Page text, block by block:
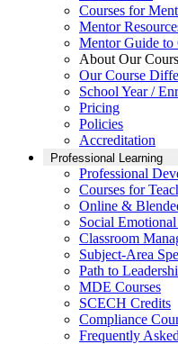
Courses for
Mentor
Mentor Guide
About Our
Our Course
School Year /
Pricing
Policies
Accreditation
Professional Learning
Professional
Courses for
Online &
Social
Classroom
Subject-Area
Path to
MDE Courses
SCECH Credits
Compliance
Frequently